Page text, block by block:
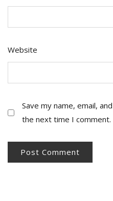
Website
Save my name, email,
the next time I comment.